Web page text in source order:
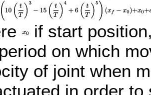
if start
on which
of joint when
in order